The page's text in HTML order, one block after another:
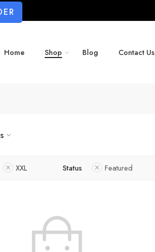
Home Shop Blog Contact Us
XXL Status Featured